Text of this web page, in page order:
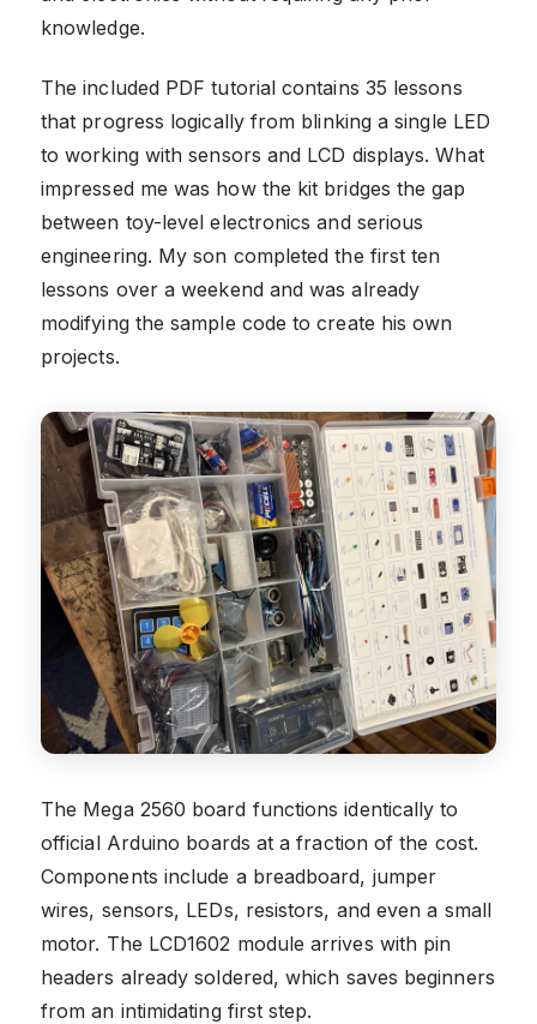
knowledge.
The included PDF tutorial contains 35 lessons
that progress logically from blinking a single LED
to working with sensors and LCD displays. What
impressed me was how the kit bridges the gap
between toy-level electronics and serious
engineering. My son completed the first ten
lessons over a weekend and was already
modifying the sample code to create his own
projects.
The Mega 2560 board functions identically to
official Arduino boards at a fraction of the cost.
Components include a breadboard, jumper
wires, sensors, LEDs, resistors, and even a small
motor. The LCD1602 module arrives with pin
headers already soldered, which saves beginners
from an intimidating first step.